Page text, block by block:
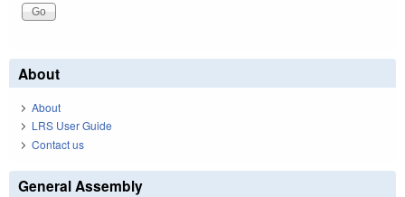
About
About
LRS User Guide
Contact us
General Assembly